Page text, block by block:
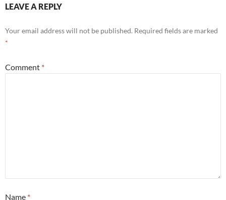
LEAVE A REPLY
Your email address will not be published. Required fields are marked
*
Comment *
Name *